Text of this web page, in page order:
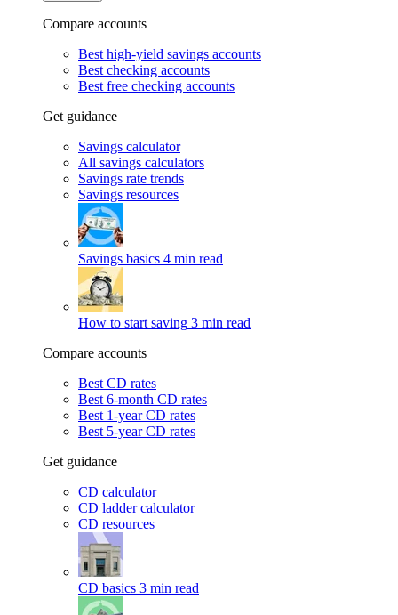
Compare accounts
Best high-yield savings accounts
Best checking accounts
Best free checking accounts
Get guidance
Savings calculator
All savings calculators
Savings rate trends
Savings resources
Savings basics 4 min read
How to start saving 3 min read
Compare accounts
Best CD rates
Best 6-month CD rates
Best 1-year CD rates
Best 5-year CD rates
Get guidance
CD calculator
CD ladder calculator
CD resources
CD basics 3 min read